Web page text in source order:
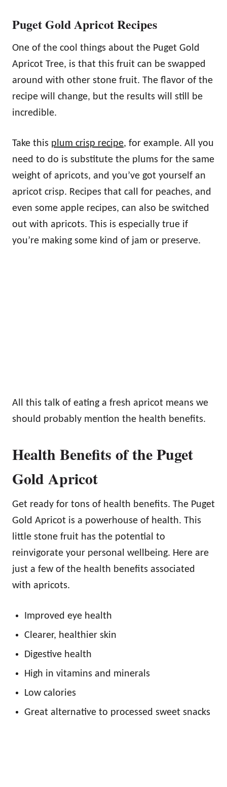
Puget Gold Apricot Recipes
One of the cool things about the Puget Gold
Apricot Tree, is that this fruit can be swapped
around with other stone fruit. The flavor of the
recipe will change, but the results will still be
incredible.
Take this plum crisp recipe, for example. All you
need to do is substitute the plums for the same
weight of apricots, and you’ve got yourself an
apricot crisp. Recipes that call for peaches, and
even some apple recipes, can also be switched
out with apricots. This is especially true if
you’re making some kind of jam or preserve.
All this talk of eating a fresh apricot means we
should probably mention the health benefits.
Health Benefits of the Puget
Gold Apricot
Get ready for tons of health benefits. The Puget
Gold Apricot is a powerhouse of health. This
little stone fruit has the potential to
reinvigorate your personal wellbeing. Here are
just a few of the health benefits associated
with apricots.
Improved eye health
Clearer, healthier skin
Digestive health
High in vitamins and minerals
Low calories
Great alternative to processed sweet snacks